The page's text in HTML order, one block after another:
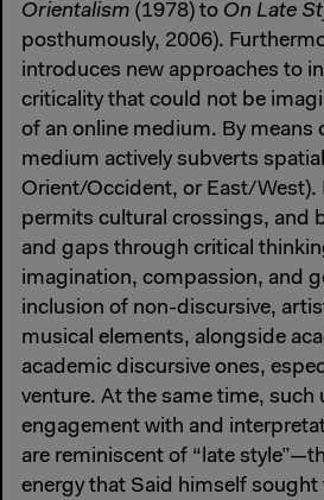
Orientalism (1978) to On Late
posthumously, 2006).
introduces new approaches to
criticality that could not be
of an online medium. By means
medium actively subverts
Orient/Occident, or East/West).
permits cultural crossings, and
and gaps through critical
imagination, compassion, and
inclusion of non-discursive,
musical elements, alongside
academic discursive ones,
venture. At the same time,
engagement with and
are reminiscent of “late
energy that Said himself